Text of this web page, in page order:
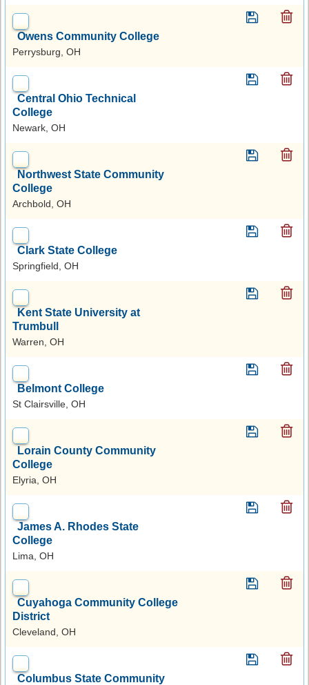
Owens Community College
Perrysburg, OH
Central Ohio Technical
College
Newark, OH
Northwest State Community
College
Archbold, OH
Clark State College
Springfield, OH
Kent State University at
Trumbull
Warren, OH
Belmont College
St Clairsville, OH
Lorain County Community
College
Elyria, OH
James A. Rhodes State
College
Lima, OH
Cuyahoga Community College
District
Cleveland, OH
Columbus State Community